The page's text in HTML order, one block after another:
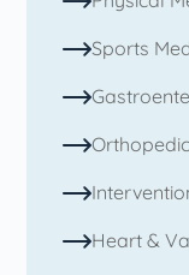
Sports
Heart &